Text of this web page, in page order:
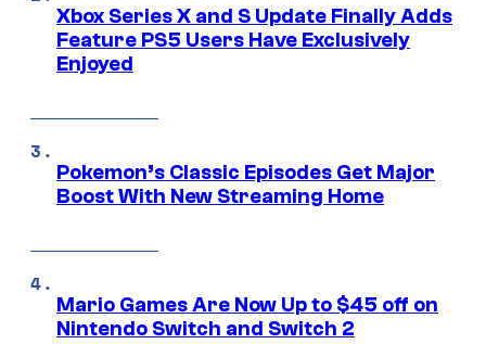
Xbox Series X and S Update Finally Adds
Feature PS5 Users Have Exclusively
Enjoyed
Pokemon’s Classic Episodes Get Major
Boost With New Streaming Home
Mario Games Are Now Up to $45 off on
Nintendo Switch and Switch 2